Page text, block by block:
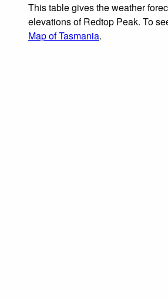
This table gives the weather
elevations of Redtop Peak. To
Map of Tasmania.